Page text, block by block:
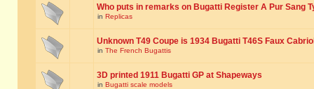
Who puts in remarks on Bugatti Register A Pur Sang
in Replicas
Unknown T49 Coupe is 1934 Bugatti T46S Faux
in The French Bugattis
3D printed 1911 Bugatti GP at Shapeways
in Bugatti scale models